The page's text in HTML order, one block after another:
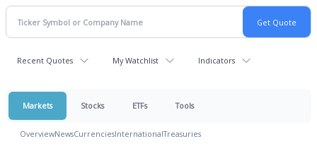
Recent Quotes My Watchlist Indicators
Markets Stocks ETFs Tools
OverviewNewsCurrenciesInternationalTreasuries